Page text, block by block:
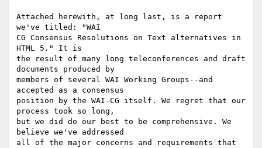
Attached herewith, at long last, is a report
we've titled: "WAI
CG Consensus Resolutions on Text alternatives in
HTML 5." It is
the result of many long teleconferences and draft
documents produced by
members of several WAI Working Groups--and
accepted as a consensus
position by the WAI-CG itself. We regret that our
process took so long,
but we did do our best to be comprehensive. We
believe we've addressed
all of the major concerns and requirements that